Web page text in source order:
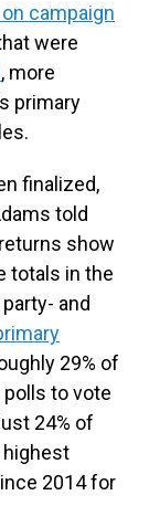
campaign
were
, more
primary
finalized,
told
show
totals in the
and
29% of
polls to vote
24% of
highest
2014 for